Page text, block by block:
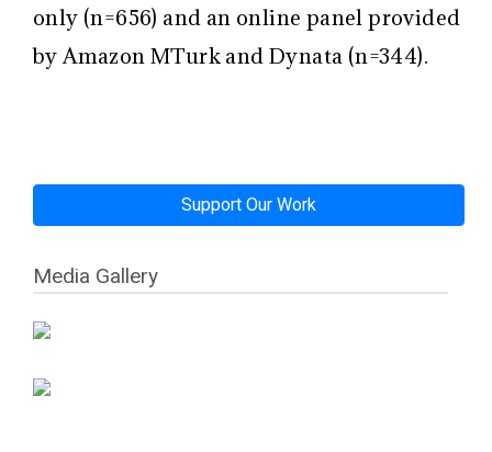
only (n=656) and an online panel provided
by Amazon MTurk and Dynata (n=344).
Support Our Work
Media Gallery